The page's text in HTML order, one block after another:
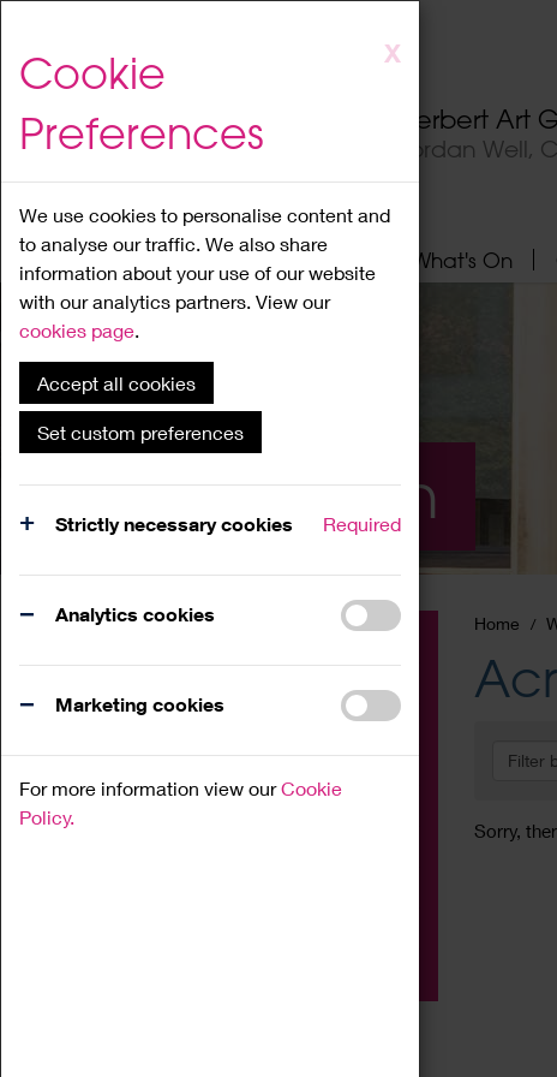
to
content
X
Cookie
Preferences
We use cookies to personalise content and
to analyse our traffic. We also share
information about your use of our website
with our analytics partners. View our
cookies page.
Accept all cookies
Set custom preferences
Strictly necessary cookies Required
Analytics cookies
Marketing cookies
For more information view ourCookie
Policy.
Herbert Art
Jordan Well,
Home About What's On
What's On
Home
Filter
Sorry,
Family
Workshop